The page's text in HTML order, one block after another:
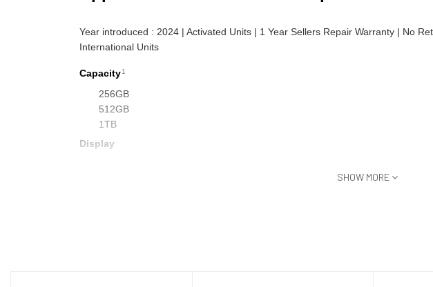
Year introduced : 2024 | Activated Units | 1 Year Sellers Repair Warranty | No
International Units
Capacity1
256GB
512GB
1TB
Display
SHOW MORE